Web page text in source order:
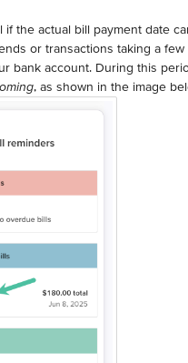
if the actual bill payment date
or transactions taking a few
bank account. During this
, as shown in the image